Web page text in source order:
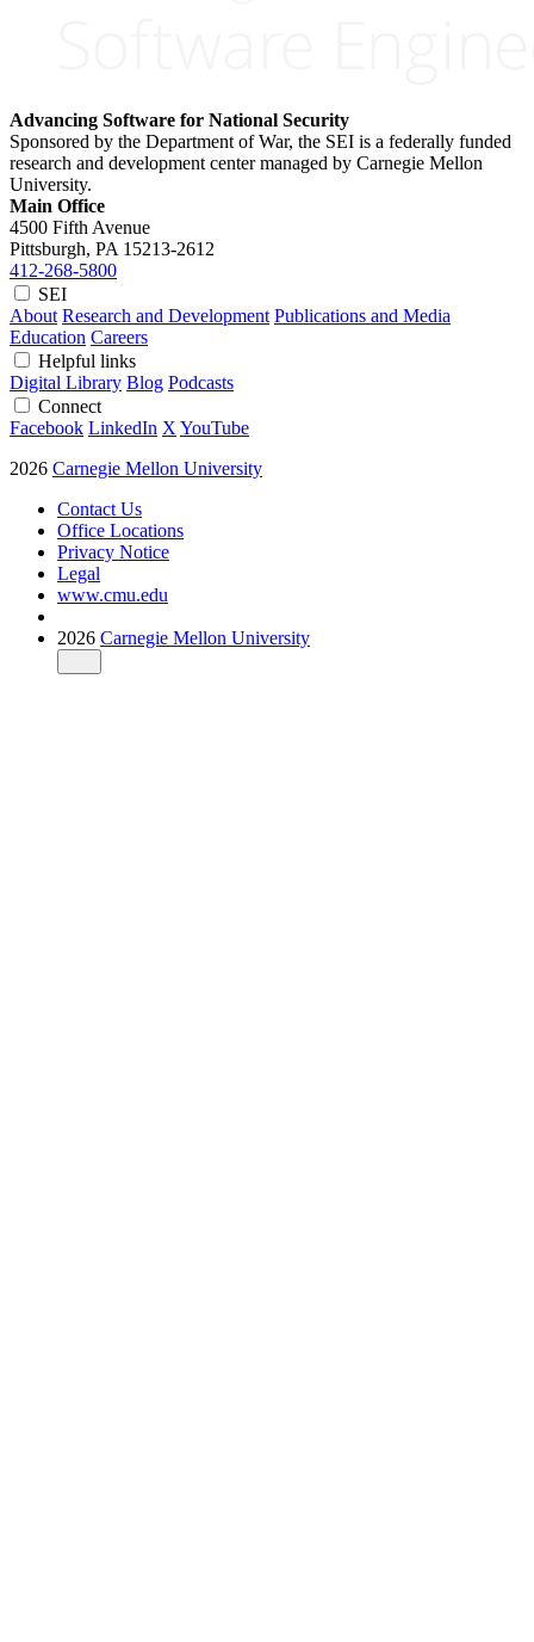
Advancing Software for National Security
Sponsored by the Department of War, the SEI is a federally funded
research and development center managed by Carnegie Mellon
University.
Main Office
4500 Fifth Avenue
Pittsburgh, PA 15213-2612
412-268-5800
SEI
About Research and Development Publications and Media
Education Careers
Helpful links
Digital Library Blog Podcasts
Connect
Facebook LinkedIn X YouTube
2026 Carnegie Mellon University
Contact Us
Office Locations
Privacy Notice
Legal
www.cmu.edu
2026 Carnegie Mellon University